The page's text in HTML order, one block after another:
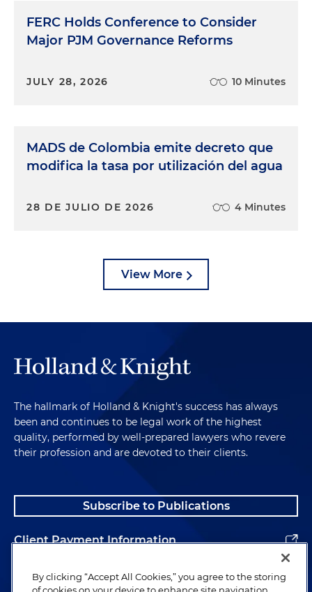
FERC Holds Conference to Consider
Major PJM Governance Reforms
JULY 28, 2026 10 Minutes
MADS de Colombia emite decreto que
modifica la tasa por utilización del agua
28 DE JULIO DE 2026 4 Minutes
View More
The hallmark of Holland & Knight's success has always
been and continues to be legal work of the highest
quality, performed by well-prepared lawyers who revere
their profession and are devoted to their clients.
Subscribe to Publications
Client Payment Information
Alumni
By clicking “Accept All Cookies,” you agree to the storing